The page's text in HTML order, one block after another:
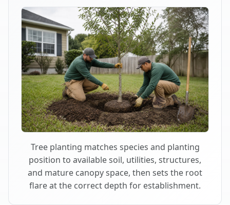
Tree planting matches species and planting
position to available soil, utilities, structures,
and mature canopy space, then sets the root
flare at the correct depth for establishment.